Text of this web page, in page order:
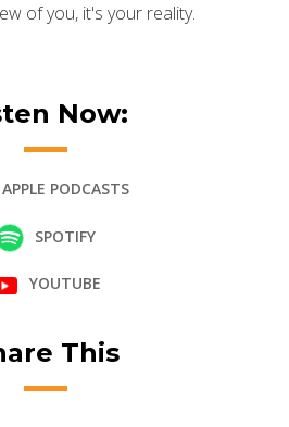
of you, it's your reality.
Now:
APPLE PODCASTS
SPOTIFY
YOUTUBE
This